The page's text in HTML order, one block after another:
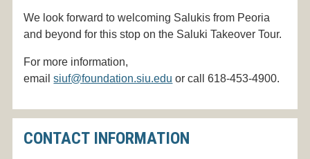
We look forward to welcoming Salukis from Peoria
and beyond for this stop on the Saluki Takeover Tour.
For more information,
emailsiuf@foundation.siu.edu or call 618-453-4900.
CONTACT INFORMATION